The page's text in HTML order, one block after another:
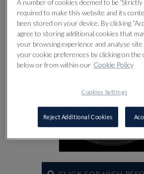
A number of cookies deemed to be
required to make this website and its
been stored on your device. By clicking
agree to storing additional cookies that
your browsing experience and analyse site
your cookie preferences by clicking on the
below or from within our Cookie Policy
Cookies Settings
Reject Additional Cookies